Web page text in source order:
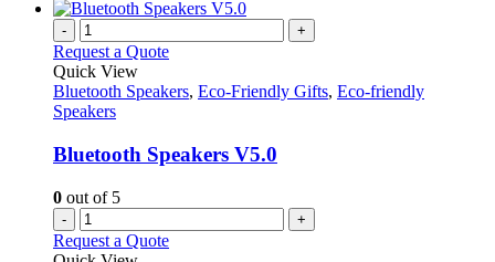
- +
Request a Quote
Quick View
Bluetooth Speakers, Eco-Friendly Gifts, Eco-friendly
Speakers
Bluetooth Speakers V5.0
0 out of 5
- +
Request a Quote